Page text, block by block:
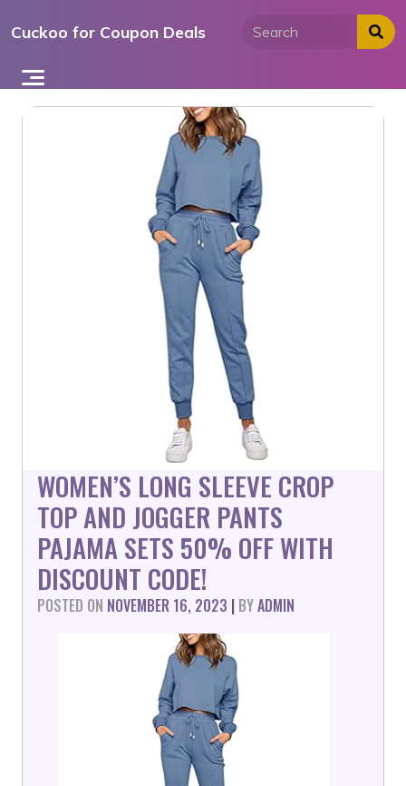
toCuckoo for Coupon Deals
WOMEN’S LONG SLEEVE CROP
TOP AND JOGGER PANTS
PAJAMA SETS 50% OFF WITH
DISCOUNT CODE!
POSTED ON NOVEMBER 16, 2023 | BYADMIN